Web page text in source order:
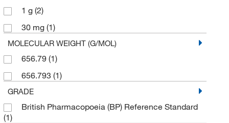
1 g (2)
30 mg (1)
MOLECULAR WEIGHT (G/MOL)
656.79 (1)
656.793 (1)
GRADE
British Pharmacopoeia (BP) Reference Standard
(1)